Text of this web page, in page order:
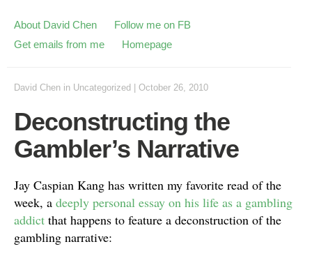
About David Chen
Follow me on FB
Get emails from me
Homepage
David Chen in Uncategorized October 26, 2010
Deconstructing the
Gambler’s Narrative
Jay Caspian Kang has written my favorite read of the
week, a deeply personal essay on his life as a gambling
addict that happens to feature a deconstruction of the
gambling narrative: